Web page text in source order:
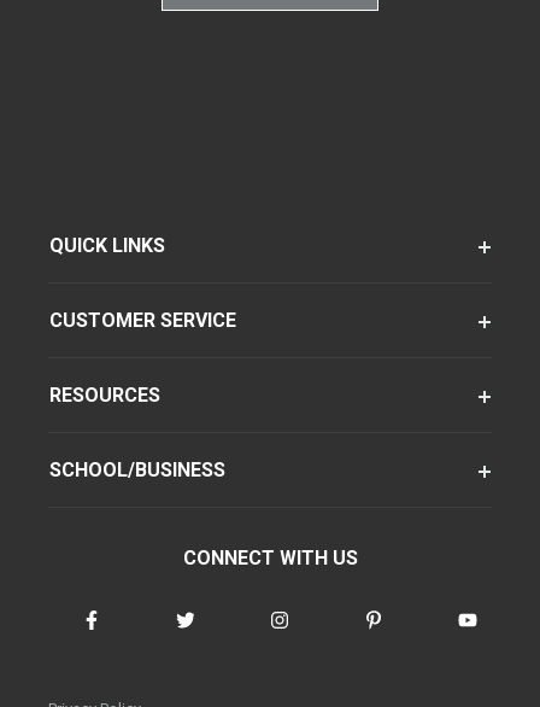
QUICK LINKS
CUSTOMER SERVICE
RESOURCES
SCHOOL/BUSINESS
CONNECT WITH US